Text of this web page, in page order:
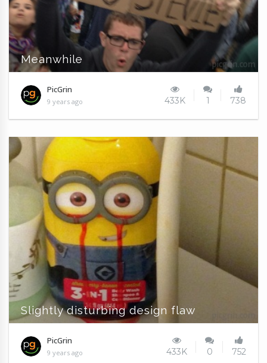
Meanwhile
PicGrin
9 years ago 433K 1 738
Slightly disturbing design flaw
PicGrin
9 years ago 433K 0 752